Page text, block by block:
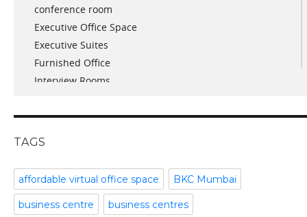
October 2017
April 2017
March 2017
January 2017
November 2016
December 2015
November 2015
September 2015
July 2015
April 2015
conference room
Executive Office Space
Executive Suites
Furnished Office
Interview Rooms
Meeting Room
Part time office space
Plug and Play Offices
Serviced Office
TAGS
affordable virtual office space BKC Mumbai
business centre business centres